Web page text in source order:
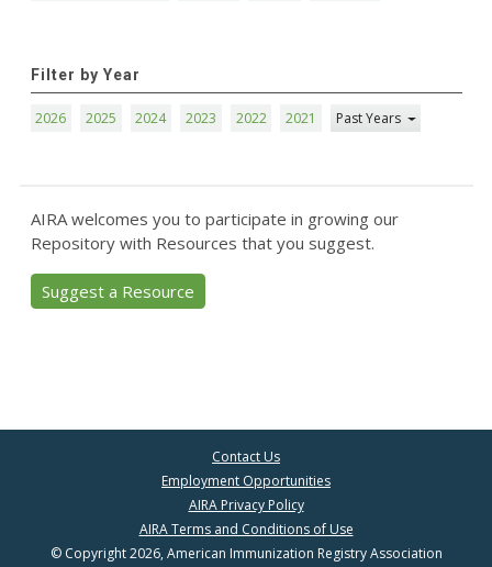
Filter by Year
2026 2025 2024 2023 2022 2021 Past Years
AIRA welcomes you to participate in growing our
Repository with Resources that you suggest.
Suggest a Resource
Contact Us
Employment Opportunities
AIRA Privacy Policy
AIRA Terms and Conditions of Use
© Copyright 2026, American Immunization Registry Association